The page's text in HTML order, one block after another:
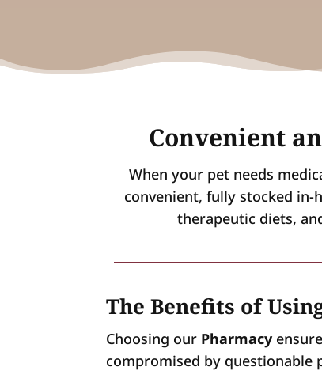
Convenient
When your pet needs
convenient, fully stocked in-
therapeutic diets,
The Benefits of
Choosing our Pharmacy
compromised by questionable